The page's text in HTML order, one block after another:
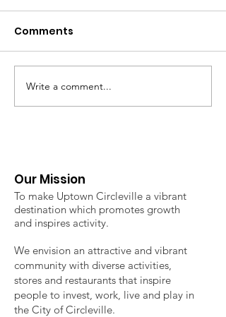
2026 Uptown Classic 3
on 3 Basketball
Comments
Write a comment...
Our Mission
To make Uptown Circleville a vibrant
destination which promotes growth
and inspires activity.
We envision an attractive and vibrant
community with diverse activities,
stores and restaurants that inspire
people to invest, work, live and play in
the City of Circleville.